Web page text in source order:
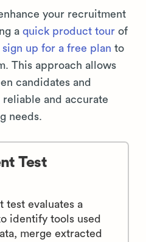
your recruitment
a quick product tour of
sign up for a free plan to
This approach allows
candidates and
reliable and accurate
needs.
Test
test evaluates a
identify tools used
merge extracted